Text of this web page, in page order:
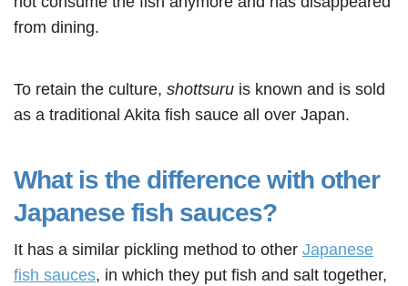
from dining.
To retain the culture, shottsuru is known and is sold
as a traditional Akita fish sauce all over Japan.
What is the difference with other
Japanese fish sauces?
It has a similar pickling method to other Japanese
fish sauces, in which they put fish and salt together,